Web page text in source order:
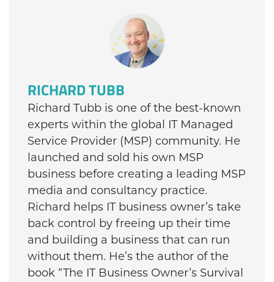
RICHARD TUBB
Richard Tubb is one of the best-known
experts within the global IT Managed
Service Provider (MSP) community. He
launched and sold his own MSP
business before creating a leading MSP
media and consultancy practice.
Richard helps IT business owner’s take
back control by freeing up their time
and building a business that can run
without them. He’s the author of the
book “The IT Business Owner’s Survival